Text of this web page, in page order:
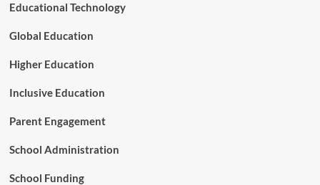
o
P
a
Educational Technology
Global Education
Higher Education
Inclusive Education
Parent Engagement
School Administration
School Funding